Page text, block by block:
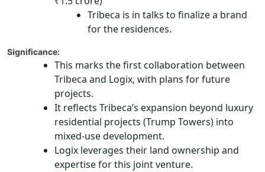
Tribeca is in talks to finalize a brand
for the residences.
Significance:
This marks the first collaboration between
Tribeca and Logix, with plans for future
projects.
It reflects Tribeca’s expansion beyond luxury
residential projects (Trump Towers) into
mixed-use development.
Logix leverages their land ownership and
expertise for this joint venture.